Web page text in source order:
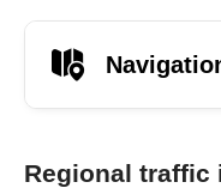
Regional traffic